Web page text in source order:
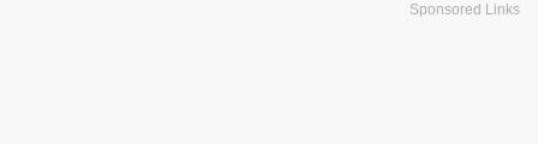
Sponsored Links